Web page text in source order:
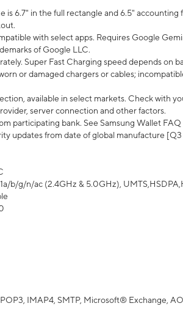
is 6.7" in the full rectangle and 6.5"
with select apps. Requires Google
of Google LLC.
Super Fast Charging speed depends on
or damaged chargers or cables;
available in select markets. Check with
server connection and other factors.
participating bank. See Samsung Wallet
updates from date of global manufacture
b/g/n/ac (2.4GHz & 5.0GHz),
IMAP4, SMTP, Microsoft® Exchange,